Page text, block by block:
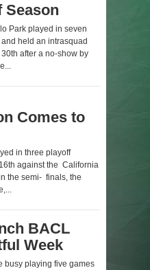
Season
Park played in seven
held an intrasquad
after a no-show by
Comes to
in three playoff
against the California
the semi- finals, the
BACL
Week
busy playing five games